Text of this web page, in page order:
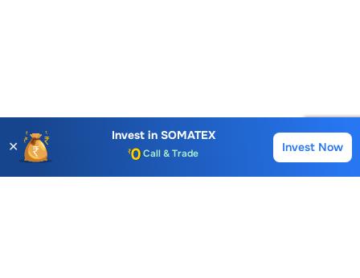
✕
Invest in SOMATEX
Account Opening Fee
AMC for 1st Year
Auto Square Off Charges
Invest Now